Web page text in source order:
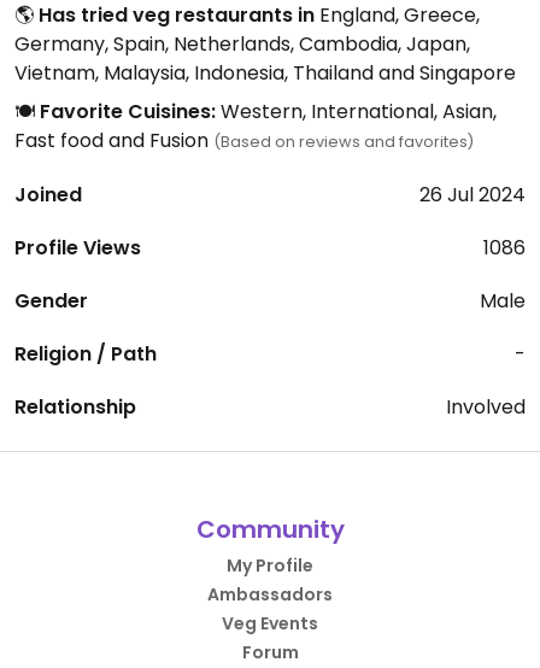
🌎 Has tried veg restaurants in England, Greece,
Germany, Spain, Netherlands, Cambodia, Japan,
Vietnam, Malaysia, Indonesia, Thailand and Singapore
🍽️ Favorite Cuisines:Western, International, Asian,
Fast food and Fusion (Based on reviews and favorites)
Joined
26 Jul 2024
Profile Views
1086
Gender
Male
Religion / Path
-
Relationship
Involved
Community
My Profile
Ambassadors
Veg Events
Forum